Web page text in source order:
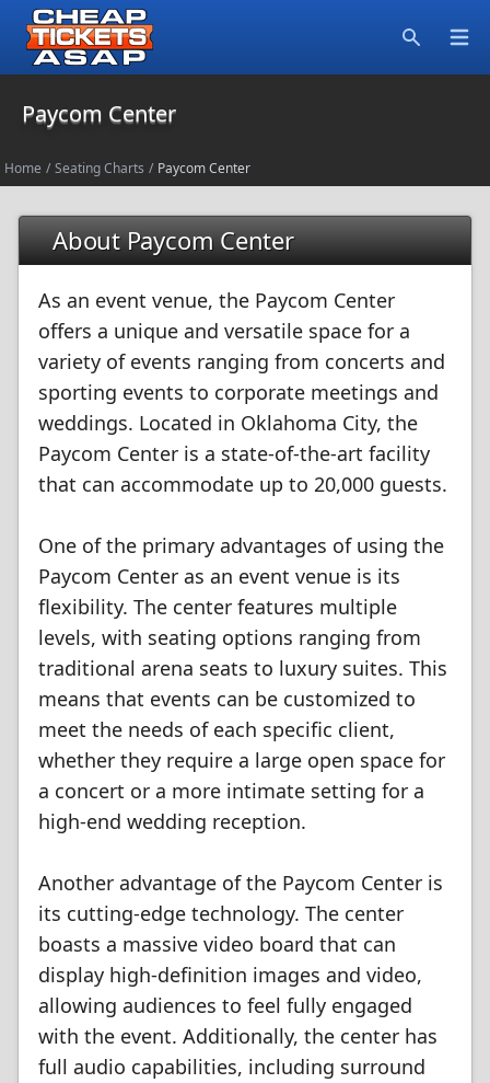
Paycom Center
Home / Seating Charts / Paycom Center
About Paycom Center
As an event venue, the Paycom Center
offers a unique and versatile space for a
variety of events ranging from concerts and
sporting events to corporate meetings and
weddings. Located in Oklahoma City, the
Paycom Center is a state-of-the-art facility
that can accommodate up to 20,000 guests.
One of the primary advantages of using the
Paycom Center as an event venue is its
flexibility. The center features multiple
levels, with seating options ranging from
traditional arena seats to luxury suites. This
means that events can be customized to
meet the needs of each specific client,
whether they require a large open space for
a concert or a more intimate setting for a
high-end wedding reception.
Another advantage of the Paycom Center is
its cutting-edge technology. The center
boasts a massive video board that can
display high-definition images and video,
allowing audiences to feel fully engaged
with the event. Additionally, the center has
full audio capabilities, including surround